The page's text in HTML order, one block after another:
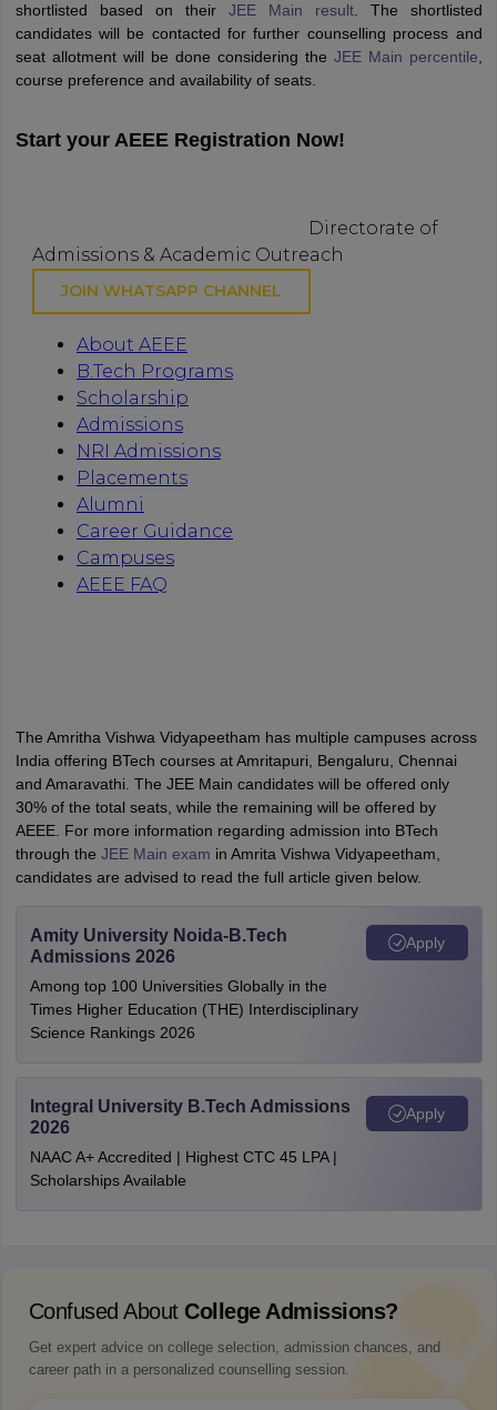
shortlisted based on their JEE Main result. The shortlisted
candidates will be contacted for further counselling process and
seat allotment will be done considering the JEE Main percentile
course preference and availability of seats.
Start your AEEE Registration Now!
The Amritha Vishwa Vidyapeetham has multiple campuses across
India offering BTech courses at Amritapuri, Bengaluru, Chennai
and Amaravathi. The JEE Main candidates will be offered only
30% of the total seats, while the remaining will be offered by
AEEE. For more information regarding admission into BTech
through the JEE Main exam in Amrita Vishwa Vidyapeetham,
candidates are advised to read the full article given below.
Amity University Noida-B.Tech
Admissions 2026
Among top 100 Universities Globally in the
Times Higher Education (THE) Interdisciplinary
Science Rankings 2026
Apply
Integral University B.Tech Admissions
2026
NAAC A+ Accredited | Highest CTC 45 LPA |
Scholarships Available
Apply
Confused About College Admissions?
Get expert advice on college selection, admission chances, and
career path in a personalized counselling session.